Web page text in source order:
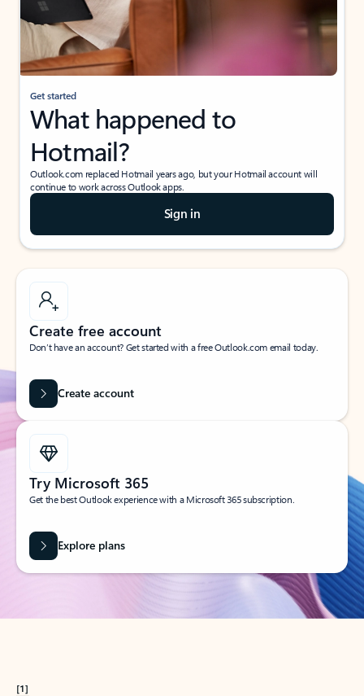
Get started
What happened to
Hotmail?
Outlook.com replaced Hotmail years ago, but your Hotmail account will
continue to work across Outlook apps.
Sign in
Create free account
Don’t have an account? Get started with a free Outlook.com email today.
Create account
Try Microsoft 365
Get the best Outlook experience with a Microsoft 365 subscription.
Explore plans
[1]